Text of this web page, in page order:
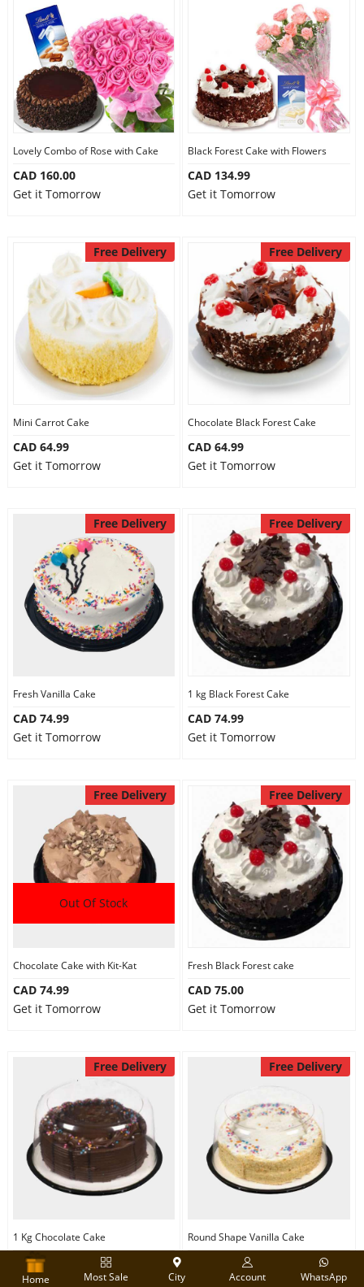
Lovely Combo of Rose with Cake
CAD 160.00
Get it Tomorrow
Black Forest Cake with Flowers
CAD 134.99
Get it Tomorrow
Free Delivery
Mini Carrot Cake
CAD 64.99
Get it Tomorrow
Free Delivery
Chocolate Black Forest Cake
CAD 64.99
Get it Tomorrow
Free Delivery
Fresh Vanilla Cake
CAD 74.99
Get it Tomorrow
Free Delivery
1 kg Black Forest Cake
CAD 74.99
Get it Tomorrow
Free Delivery
Out Of Stock
Chocolate Cake with Kit-Kat
CAD 74.99
Get it Tomorrow
Free Delivery
Fresh Black Forest cake
CAD 75.00
Get it Tomorrow
Free Delivery
1 Kg Chocolate Cake
CAD 74.99
Get it Tomorrow
Free Delivery
Round Shape Vanilla Cake
CAD 74.99
Get it Tomorrow
Home Most Sale City Account WhatsApp